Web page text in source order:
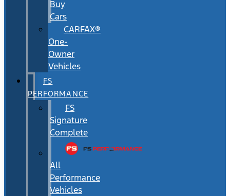
Buy
Cars
CARFAX®
One-
Owner
Vehicles
FS
PERFORMANCE
FS
Signature
Complete
All
Performance
Vehicles